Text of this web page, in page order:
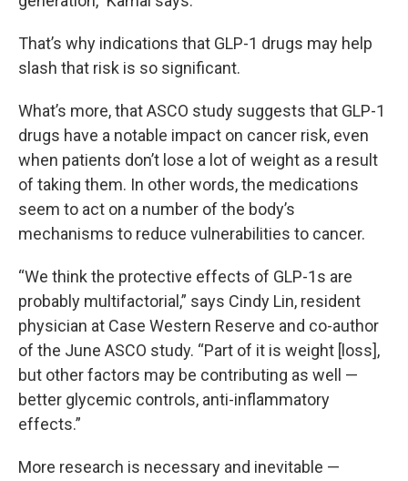
That’s why indications that GLP-1 drugs may help
slash that risk is so significant.
What’s more, that ASCO study suggests that GLP-1
drugs have a notable impact on cancer risk, even
when patients don’t lose a lot of weight as a result
of taking them. In other words, the medications
seem to act on a number of the body’s
mechanisms to reduce vulnerabilities to cancer.
“We think the protective effects of GLP-1s are
probably multifactorial,” says Cindy Lin, resident
physician at Case Western Reserve and co-author
of the June ASCO study. “Part of it is weight [loss],
but other factors may be contributing as well —
better glycemic controls, anti-inflammatory
effects.”
More research is necessary and inevitable —